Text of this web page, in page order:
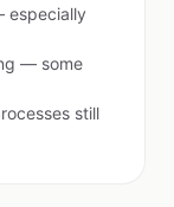
especially
— some
still